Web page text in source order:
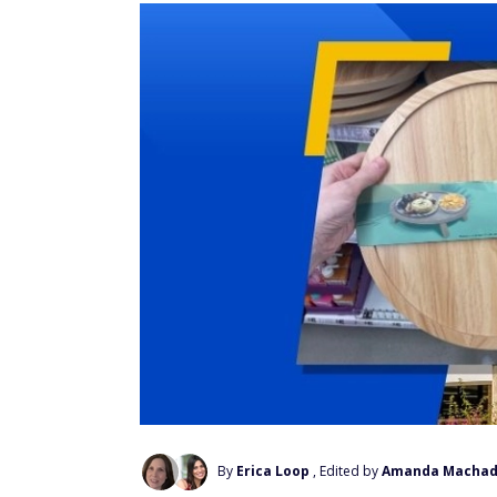
By Erica Loop , Edited byAmanda